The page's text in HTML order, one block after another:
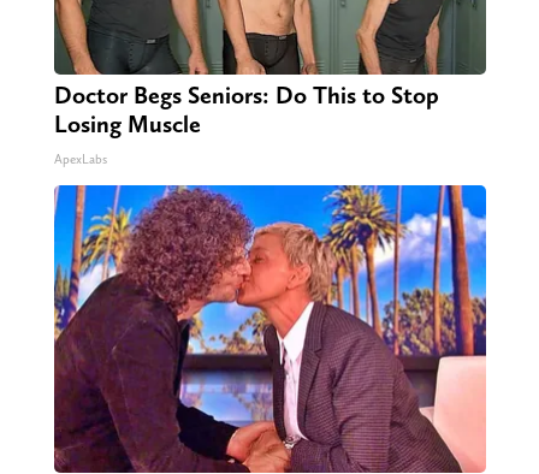
Doctor Begs Seniors: Do This to Stop
Losing Muscle
ApexLabs